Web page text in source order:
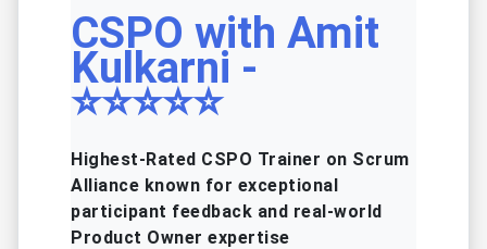
CSPO with Amit
Kulkarni -
⭐⭐⭐⭐⭐
Highest-Rated CSPO Trainer on Scrum
Alliance known for exceptional
participant feedback and real-world
Product Owner expertise